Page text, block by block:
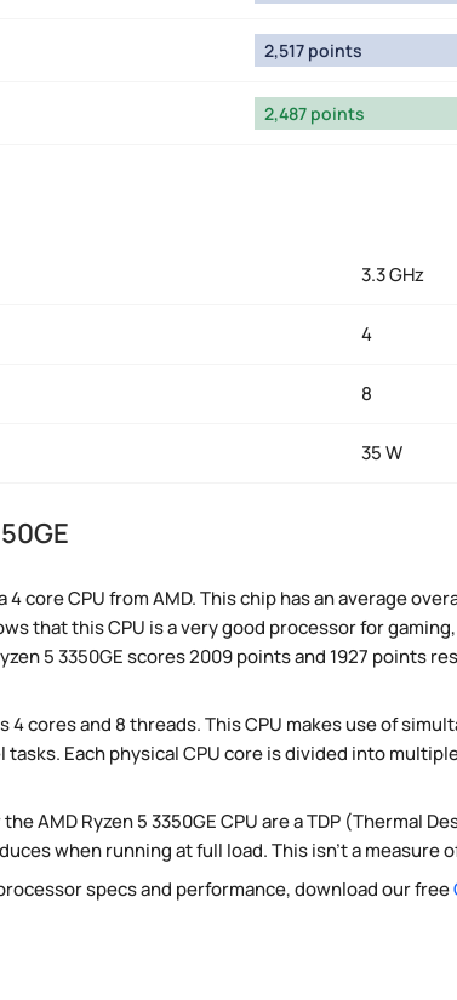
2,517 points
2,487 points
3.3 GHz
4
8
35 W
4 core CPU from AMD. This chip has an average
that this CPU is a very good processor for
5 3350GE scores 2009 points and 1927 points
4 cores and 8 threads. This CPU makes use of
Each physical CPU core is divided into
AMD Ryzen 5 3350GE CPU are a TDP (Thermal
when running at full load. This isn't a measure
specs and performance, download our free